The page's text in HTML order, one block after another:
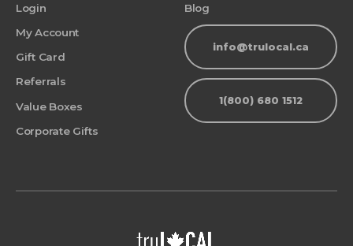
Login
My Account
Gift Card
Referrals
Value Boxes
Corporate Gifts
Blog
info@trulocal.ca
1(800) 680 1512